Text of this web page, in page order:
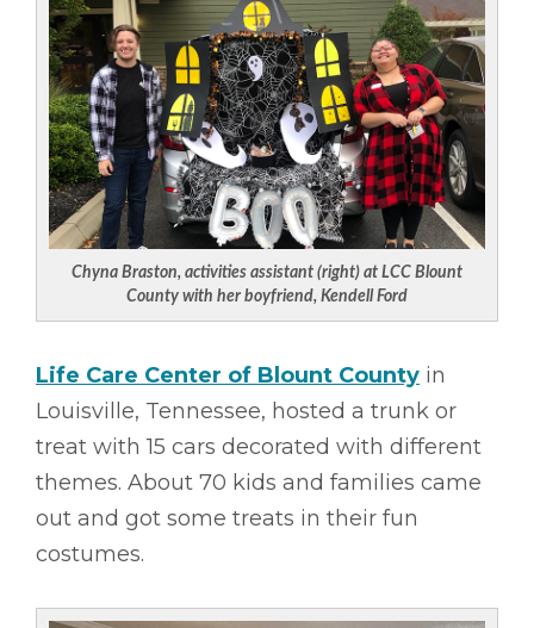
Chyna Braston, activities assistant (right) at LCC Blount
County with her boyfriend, Kendell Ford
Life Care Center of Blount County in
Louisville, Tennessee, hosted a trunk or
treat with 15 cars decorated with different
themes. About 70 kids and families came
out and got some treats in their fun
costumes.